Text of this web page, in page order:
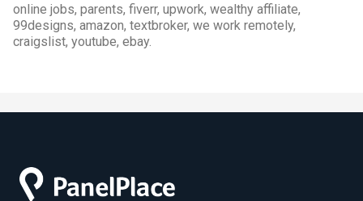
online jobs, parents, fiverr, upwork, wealthy affiliate,
99designs, amazon, textbroker, we work remotely,
craigslist, youtube, ebay.